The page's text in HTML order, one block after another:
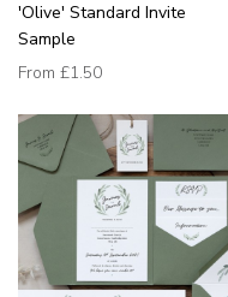
'Olive' Standard Invite
Sample
From £1.50